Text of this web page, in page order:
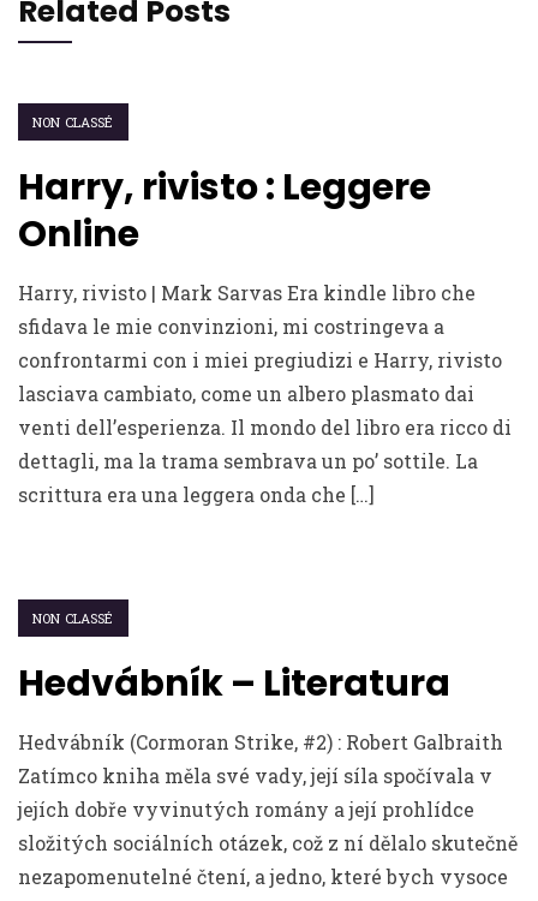
Related Posts
NON CLASSÉ
Harry, rivisto : Leggere
Online
Harry, rivisto | Mark Sarvas Era kindle libro che
sfidava le mie convinzioni, mi costringeva a
confrontarmi con i miei pregiudizi e Harry, rivisto
lasciava cambiato, come un albero plasmato dai
venti dell’esperienza. Il mondo del libro era ricco di
dettagli, ma la trama sembrava un po’ sottile. La
scrittura era una leggera onda che […]
NON CLASSÉ
Hedvábník – Literatura
Hedvábník (Cormoran Strike, #2) : Robert Galbraith
Zatímco kniha měla své vady, její síla spočívala v
jejích dobře vyvinutých romány a její prohlídce
složitých sociálních otázek, což z ní dělalo skutečně
nezapomenutelné čtení, a jedno, které bych vysoce